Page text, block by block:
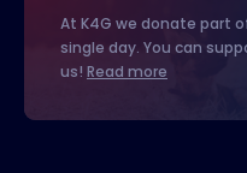
At K4G we donate part
single day. You can
us! Read more